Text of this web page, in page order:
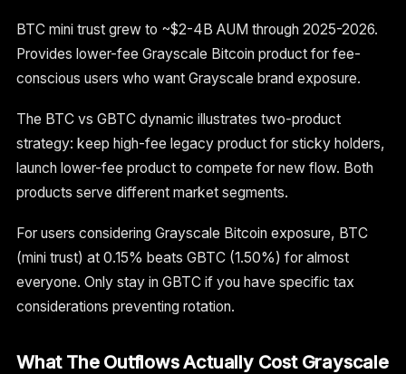
BTC mini trust grew to ~$2-4B AUM through 2025-2026.
Provides lower-fee Grayscale Bitcoin product for fee-
conscious users who want Grayscale brand exposure.
The BTC vs GBTC dynamic illustrates two-product
strategy: keep high-fee legacy product for sticky holders,
launch lower-fee product to compete for new flow. Both
products serve different market segments.
For users considering Grayscale Bitcoin exposure, BTC
(mini trust) at 0.15% beats GBTC (1.50%) for almost
everyone. Only stay in GBTC if you have specific tax
considerations preventing rotation.
What The Outflows Actually Cost Grayscale